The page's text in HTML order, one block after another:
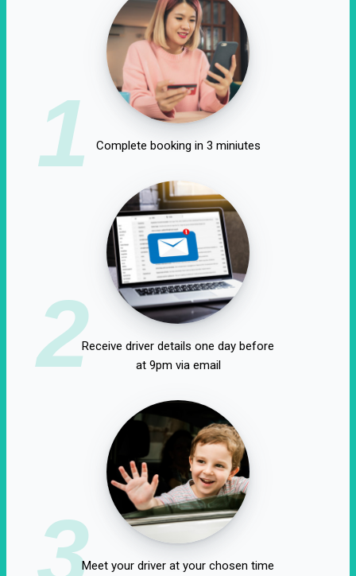
1 Complete booking in 3 miniutes
2Receive driver details one day before
at 9pm via email
3Meet your driver at your chosen time